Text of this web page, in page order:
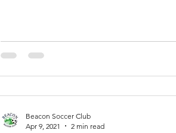
Beacon Soccer Club
Apr 9, 2021
2 min read